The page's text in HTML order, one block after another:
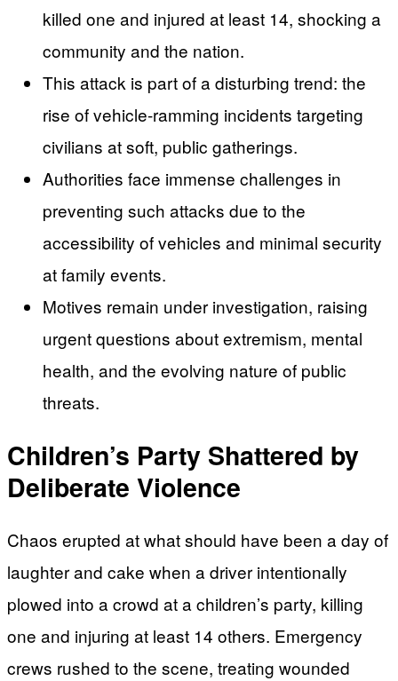
killed one and injured at least 14, shocking a
community and the nation.
This attack is part of a disturbing trend: the
rise of vehicle-ramming incidents targeting
civilians at soft, public gatherings.
Authorities face immense challenges in
preventing such attacks due to the
accessibility of vehicles and minimal security
at family events.
Motives remain under investigation, raising
urgent questions about extremism, mental
health, and the evolving nature of public
threats.
Children’s Party Shattered by
Deliberate Violence
Chaos erupted at what should have been a day of
laughter and cake when a driver intentionally
plowed into a crowd at a children’s party, killing
one and injuring at least 14 others. Emergency
crews rushed to the scene, treating wounded